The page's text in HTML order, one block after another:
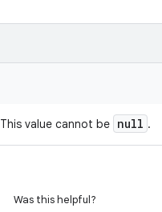
This value cannot be null .
Was this helpful?